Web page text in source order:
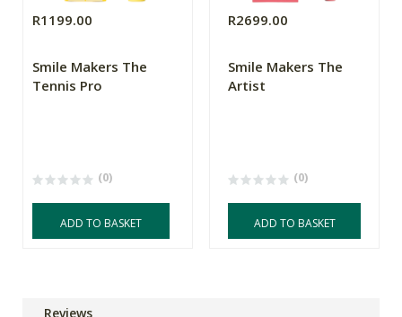
R1199.00
Smile Makers The
Tennis Pro
(0)
ADD TO BASKET
R2699.00
Smile Makers The
Artist
(0)
ADD TO BASKET
Reviews